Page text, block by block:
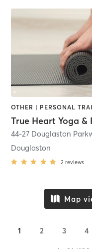
44-27 Douglaston
Douglaston
2 reviews
Map
1 2 3 4